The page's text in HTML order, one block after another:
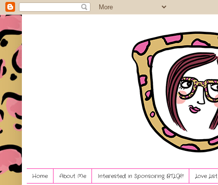
Home About Me Interested in Sponsoring BTLG?! Love